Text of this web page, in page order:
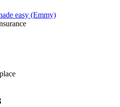
easy (Emmy)